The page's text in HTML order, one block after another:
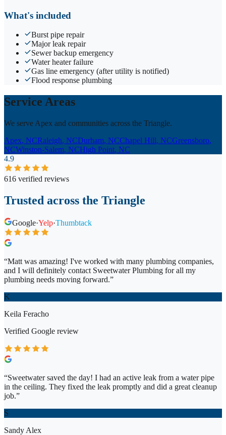
What's included
Burst pipe repair
Major leak repair
Sewer backup emergency
Water heater failure
Gas line emergency (after utility is notified)
Flood response plumbing
Service Areas
We serve Apex and communities across the Triangle.
Apex, NCRaleigh, NCDurham, NCChapel Hill, NCGreensboro,
NCWinston-Salem, NCHigh Point, NC
4.9
616 verified reviews
Trusted across the Triangle
Google·Yelp·Thumbtack
“Matt was amazing! I've worked with many plumbing companies,
and I will definitely contact Sweetwater Plumbing for all my
plumbing needs moving forward.”
K
Keila Feracho
Verified Google review
“Sweetwater saved the day! I had an active leak from a water pipe
in the ceiling. They fixed the leak promptly and did a great cleanup
job.”
S
Sandy Alex